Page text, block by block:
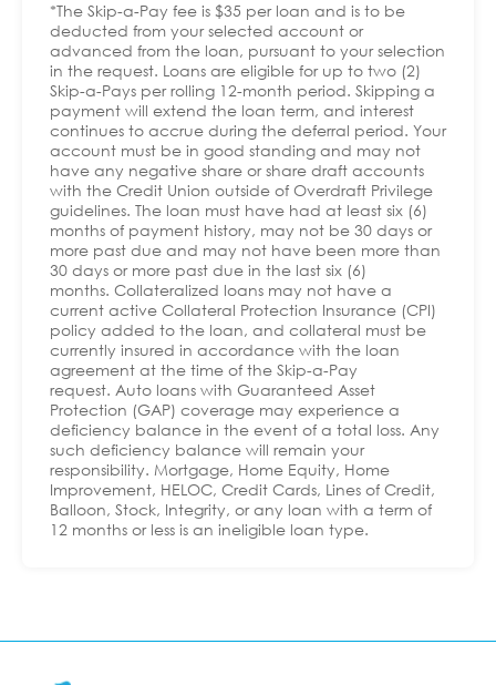
*The Skip-a-Pay fee is $35 per loan and is to be
deducted from your selected account or
advanced from the loan, pursuant to your selection
in the request. Loans are eligible for up to two (2)
Skip-a-Pays per rolling 12-month period. Skipping a
payment will extend the loan term, and interest
continues to accrue during the deferral period. Your
account must be in good standing and may not
have any negative share or share draft accounts
with the Credit Union outside of Overdraft Privilege
guidelines. The loan must have had at least six (6)
months of payment history, may not be 30 days or
more past due and may not have been more than
30 days or more past due in the last six (6)
months. Collateralized loans may not have a
current active Collateral Protection Insurance (CPI)
policy added to the loan, and collateral must be
currently insured in accordance with the loan
agreement at the time of the Skip-a-Pay
request. Auto loans with Guaranteed Asset
Protection (GAP) coverage may experience a
deficiency balance in the event of a total loss. Any
such deficiency balance will remain your
responsibility. Mortgage, Home Equity, Home
Improvement, HELOC, Credit Cards, Lines of Credit,
Balloon, Stock, Integrity, or any loan with a term of
12 months or less is an ineligible loan type.